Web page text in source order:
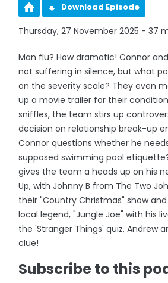
Download Episode
Thursday, 27 November 2025 - 37
Man flu? How dramatic! Connor
not suffering in silence, but what
on the severity scale? They even
up a movie trailer for their
sniffles, the team stirs up
decision on relationship break-up
Connor questions whether he
supposed swimming pool
gives the team a heads up on his
Up, with Johnny B from The Two
their "Country Christmas" show
local legend, "Jungle Joe" with his
the 'Stranger Things' quiz, Andrew
clue!
Subscribe to this